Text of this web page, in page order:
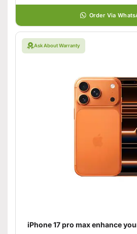
Order Via
Ask About Warranty
iPhone 17 pro max enhance